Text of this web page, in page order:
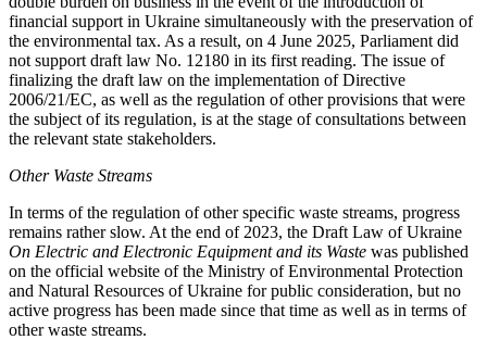
financial support in Ukraine simultaneously with the preservation of
the environmental tax. As a result, on 4 June 2025, Parliament did
not support draft law No. 12180 in its first reading. The issue of
finalizing the draft law on the implementation of Directive
2006/21/EC, as well as the regulation of other provisions that were
the subject of its regulation, is at the stage of consultations between
the relevant state stakeholders.
Other Waste Streams
In terms of the regulation of other specific waste streams, progress
remains rather slow. At the end of 2023, the Draft Law of Ukraine
On Electric and Electronic Equipment and its Waste was published
on the official website of the Ministry of Environmental Protection
and Natural Resources of Ukraine for public consideration, but no
active progress has been made since that time as well as in terms of
other waste streams.